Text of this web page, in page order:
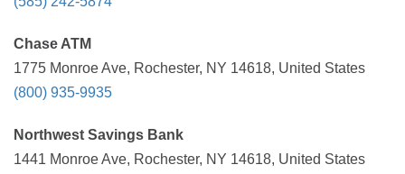
Chase ATM
1775 Monroe Ave, Rochester, NY 14618, United States
(800) 935-9935
Northwest Savings Bank
1441 Monroe Ave, Rochester, NY 14618, United States